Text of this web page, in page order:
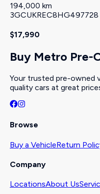
194,000 km
3GCUKREC8HG497728
$17,990
Buy Metro Pre-
Your trusted pre-owned
quality cars at great
Browse
Buy a VehicleReturn
Company
LocationsAbout Us